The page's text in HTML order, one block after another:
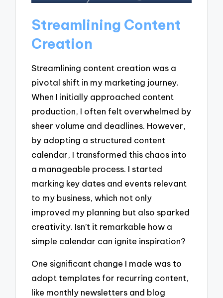
Streamlining Content
Creation
Streamlining content creation was a
pivotal shift in my marketing journey.
When I initially approached content
production, I often felt overwhelmed by
sheer volume and deadlines. However,
by adopting a structured content
calendar, I transformed this chaos into
a manageable process. I started
marking key dates and events relevant
to my business, which not only
improved my planning but also sparked
creativity. Isn’t it remarkable how a
simple calendar can ignite inspiration?
One significant change I made was to
adopt templates for recurring content,
like monthly newsletters and blog